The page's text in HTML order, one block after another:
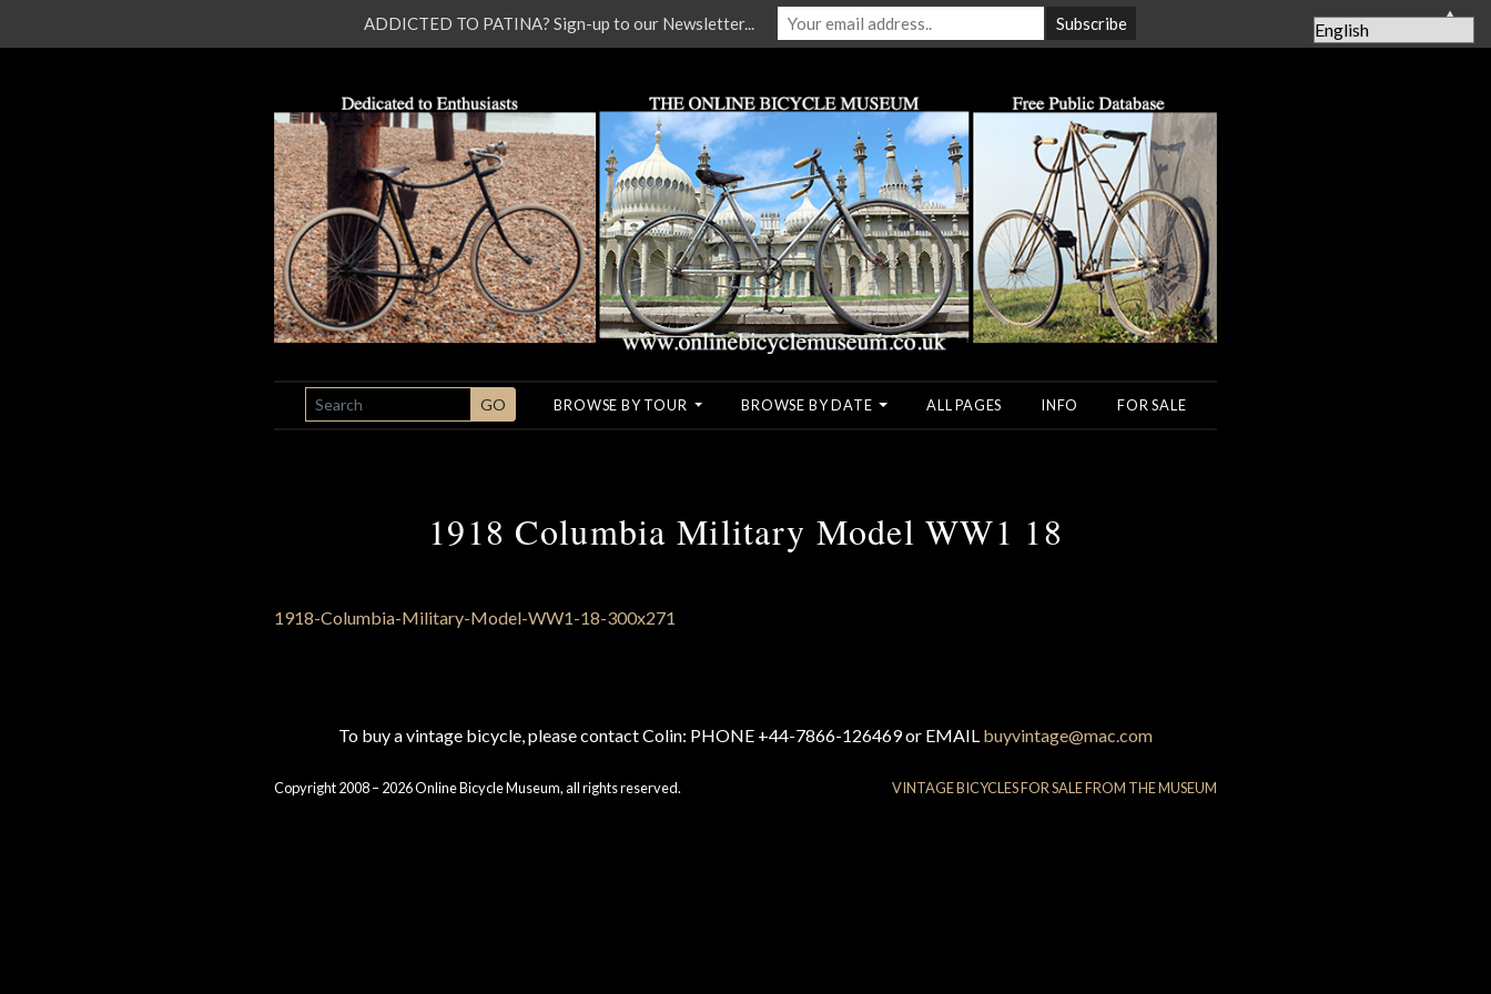
SEARCH GO BROWSE BY TOUR BROWSE BY DATE ALL PAGES INFO FOR SALE
1918 Columbia Military Model WW1 18
To buy a vintage bicycle, please contact Colin: PHONE +44-7866-126469 or EMAIL buyvintage@mac.com
Copyright 2008 – 2026 Online Bicycle Museum, all rights reserved. VINTAGE BICYCLES FOR SALE FROM THE MUSEUM
ADDICTED TO PATINA? Sign-up to our Newsletter... ▲